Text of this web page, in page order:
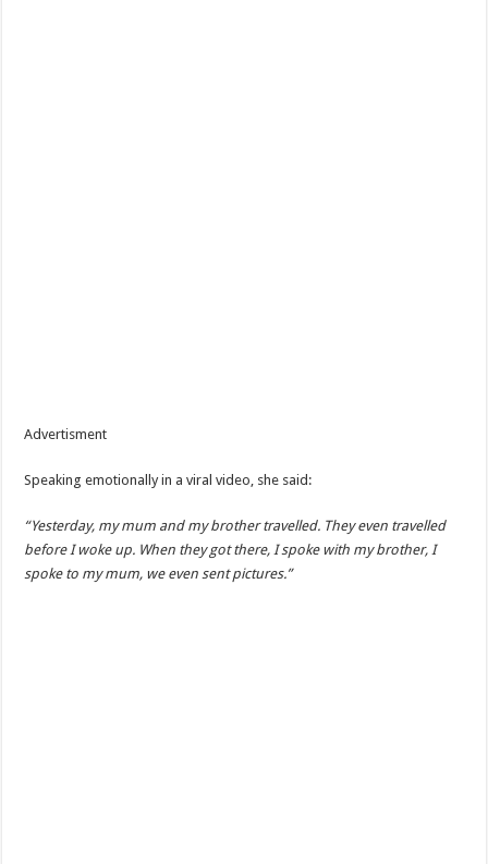
Advertisment
Speaking emotionally in a viral video, she said:
“Yesterday, my mum and my brother travelled. They even travelled
before I woke up. When they got there, I spoke with my brother, I
spoke to my mum, we even sent pictures.”